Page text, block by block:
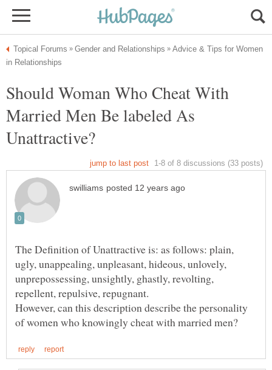
Advice & Tips for Women
Should Woman Who Cheat With
Married Men Be labeled As
The Definition of Unattractive is: as follows: plain,
ugly, unappealing, unpleasant, hideous, unlovely,
unprepossessing, unsightly, ghastly, revolting,
However, can this description describe the personality